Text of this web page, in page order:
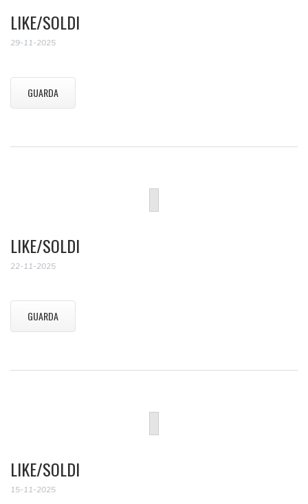
LIKE/SOLDI
29-11-2025
GUARDA
LIKE/SOLDI
22-11-2025
GUARDA
LIKE/SOLDI
15-11-2025